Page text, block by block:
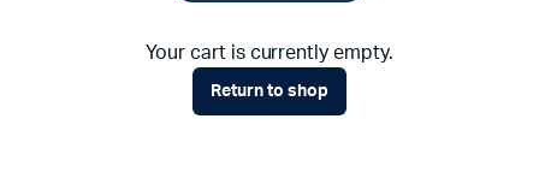
Your cart is currently empty.
Return to shop